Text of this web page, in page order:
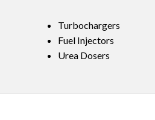
Turbochargers
Fuel Injectors
Urea Dosers